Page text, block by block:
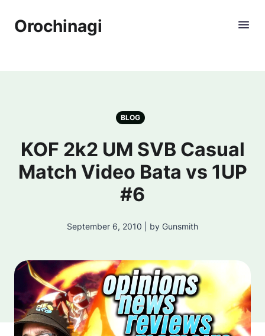
Orochinagi
BLOG
KOF 2k2 UM SVB Casual
Match Video Bata vs 1UP
#6
September 6, 2010 | by Gunsmith